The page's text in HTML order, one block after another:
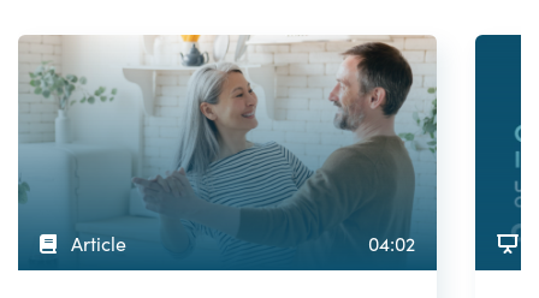
Article 04:02